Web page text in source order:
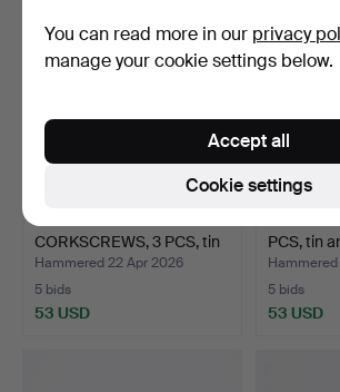
CORKSCREWS, 3 PCS, tin
and st…
Hammered 22 Apr 2026
5 bids
53 USD
PCS, tin
5 bids
53 USD
You can read more in our privacy
manage your cookie settings below.
Cookie settings
Accept all